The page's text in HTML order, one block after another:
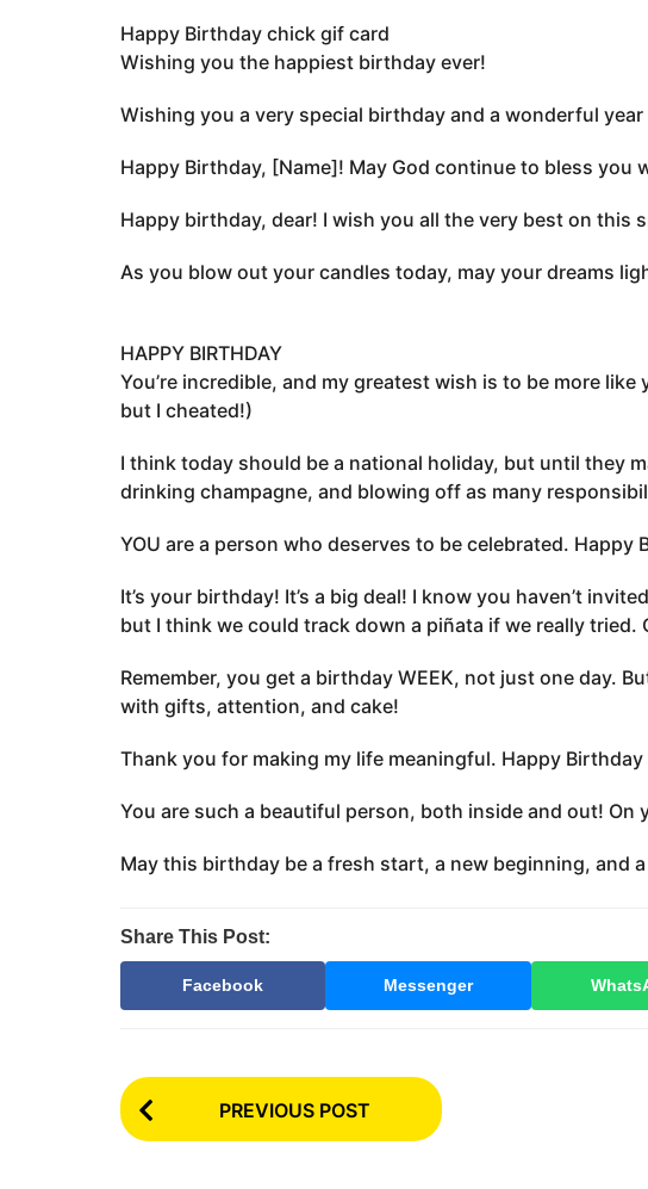
Happy Birthday chick gif card
Wishing you the happiest birthday ever!
Wishing you a very special birthday and a wonderful year
Happy Birthday, [Name]! May God continue to bless
Happy birthday, dear! I wish you all the very best on this
As you blow out your candles today, may your dreams
HAPPY BIRTHDAY
You’re incredible, and my greatest wish is to be more
but I cheated!)
I think today should be a national holiday, but until they
drinking champagne, and blowing off as many
YOU are a person who deserves to be celebrated. Happy
It’s your birthday! It’s a big deal! I know you haven’t
but I think we could track down a piñata if we really tried.
Remember, you get a birthday WEEK, not just one day.
with gifts, attention, and cake!
Thank you for making my life meaningful. Happy
You are such a beautiful person, both inside and out!
May this birthday be a fresh start, a new beginning, and
Share This Post:
Facebook Messenger
P
o
PREVIOUS POST